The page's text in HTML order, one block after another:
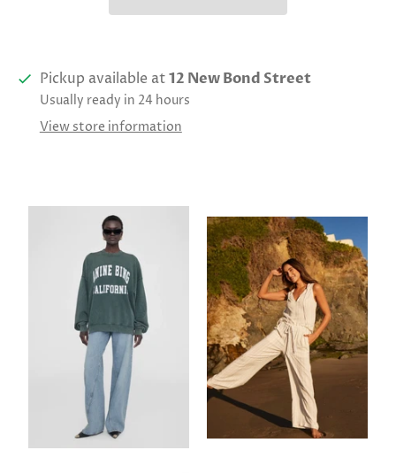
Pickup available at12 New Bond Street
Usually ready in 24 hours
View store information